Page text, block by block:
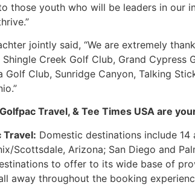
those youth who will be leaders in our
jointly said, “We are extremely
Creek Golf Club, Grand
Golf Club, Sunridge Canyon, Talking
Travel, & Tee Times USA are
Travel: Domestic destinations include 14
Scottsdale, Arizona; San Diego and
to offer to its wide base of
away throughout the booking